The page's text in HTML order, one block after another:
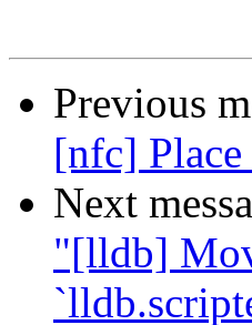
Previous
[nfc]
Next
"[lldb]